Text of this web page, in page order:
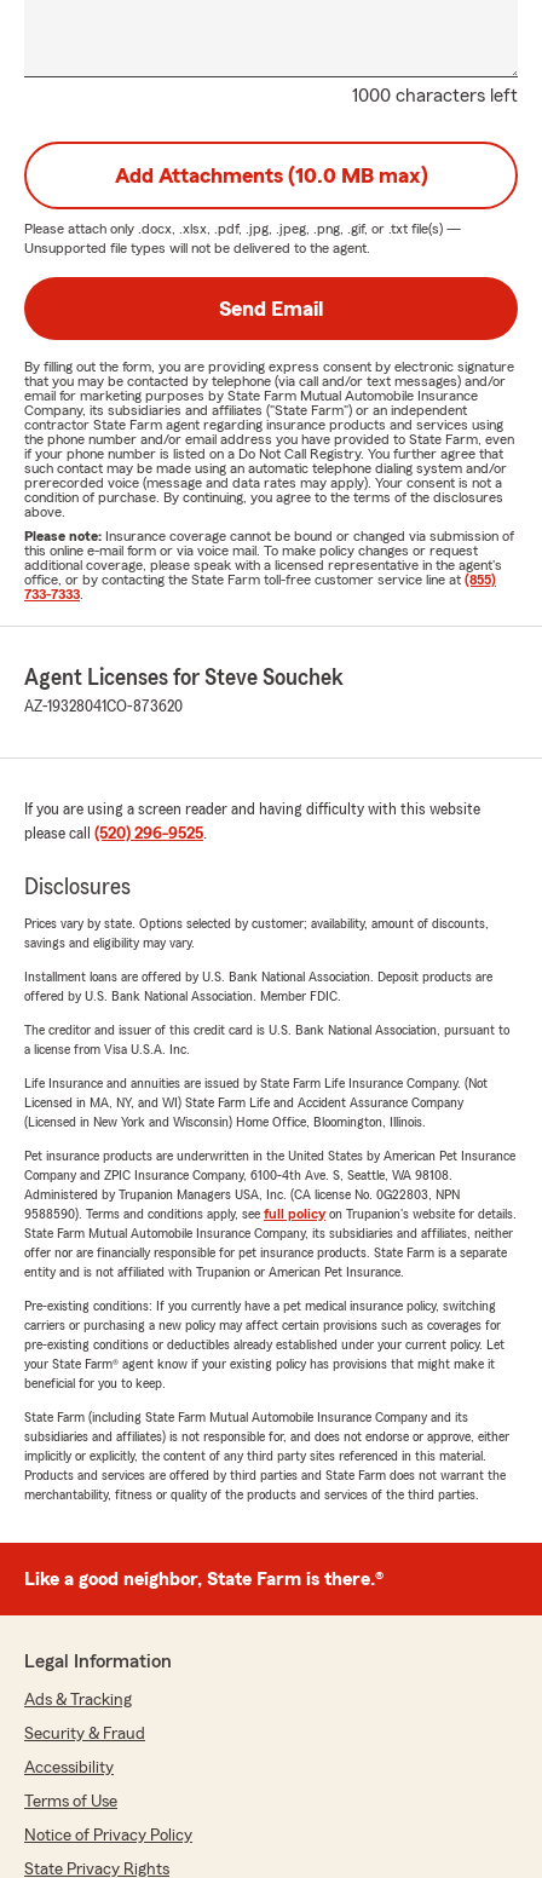
1000 characters left
Add Attachments (10.0 MB max)
Please attach only .docx, .xlsx, .pdf, .jpg, .jpeg, .png, .gif, or .txt file(s) —
Unsupported file types will not be delivered to the agent.
Send Email
By filling out the form, you are providing express consent by electronic signature
that you may be contacted by telephone (via call and/or text messages) and/or
email for marketing purposes by State Farm Mutual Automobile Insurance
Company, its subsidiaries and affiliates ("State Farm") or an independent
contractor State Farm agent regarding insurance products and services using
the phone number and/or email address you have provided to State Farm, even
if your phone number is listed on a Do Not Call Registry. You further agree that
such contact may be made using an automatic telephone dialing system and/or
prerecorded voice (message and data rates may apply). Your consent is not a
condition of purchase. By continuing, you agree to the terms of the disclosures
above.
Please note: Insurance coverage cannot be bound or changed via submission of
this online e-mail form or via voice mail. To make policy changes or request
additional coverage, please speak with a licensed representative in the agent's
office, or by contacting the State Farm toll-free customer service line at (855)
733-7333
Agent Licenses for Steve Souchek
AZ-19328041CO-873620
If you are using a screen reader and having difficulty with this website
please call (520) 296-9525.
Disclosures
Prices vary by state. Options selected by customer; availability, amount of discounts,
savings and eligibility may vary.
Installment loans are offered by U.S. Bank National Association. Deposit products are
offered by U.S. Bank National Association. Member FDIC.
The creditor and issuer of this credit card is U.S. Bank National Association, pursuant to
a license from Visa U.S.A. Inc.
Life Insurance and annuities are issued by State Farm Life Insurance Company. (Not
Licensed in MA, NY, and WI) State Farm Life and Accident Assurance Company
(Licensed in New York and Wisconsin) Home Office, Bloomington, Illinois.
Pet insurance products are underwritten in the United States by American Pet Insurance
Company and ZPIC Insurance Company, 6100-4th Ave. S, Seattle, WA 98108.
Administered by Trupanion Managers USA, Inc. (CA license No. 0G22803, NPN
9588590). Terms and conditions apply, see full policyon Trupanion's website for details.
State Farm Mutual Automobile Insurance Company, its subsidiaries and affiliates, neither
offer nor are financially responsible for pet insurance products. State Farm is a separate
entity and is not affiliated with Trupanion or American Pet Insurance.
Pre-existing conditions: If you currently have a pet medical insurance policy, switching
carriers or purchasing a new policy may affect certain provisions such as coverages for
pre-existing conditions or deductibles already established under your current policy. Let
your State Farm® agent know if your existing policy has provisions that might make it
beneficial for you to keep.
State Farm (including State Farm Mutual Automobile Insurance Company and its
subsidiaries and affiliates) is not responsible for, and does not endorse or approve, either
implicitly or explicitly, the content of any third party sites referenced in this material.
Products and services are offered by third parties and State Farm does not warrant the
merchantability, fitness or quality of the products and services of the third parties.
Like a good neighbor, State Farm is there.®
Legal Information
Ads & Tracking
Security & Fraud
Accessibility
Terms of Use
Notice of Privacy Policy
State Privacy Rights